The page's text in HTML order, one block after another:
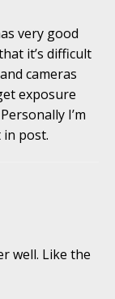
very good
it’s difficult
cameras
exposure
I’m
post.
well. Like the